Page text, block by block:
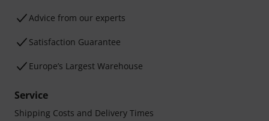
Advice from our experts
Satisfaction Guarantee
Europe’s Largest Warehouse
Service
Shipping Costs and Delivery Times